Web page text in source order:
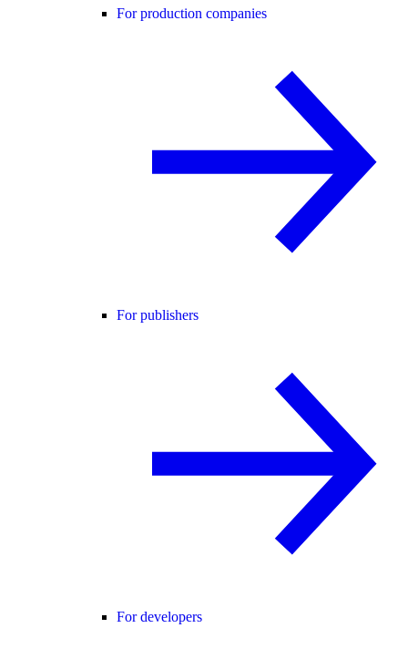
For production companies
For publishers
For developers